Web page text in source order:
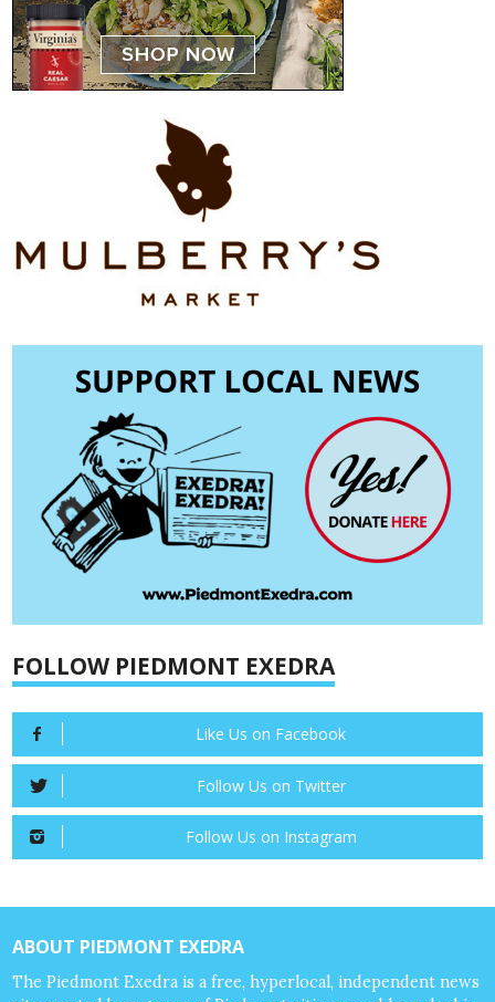
FOLLOW PIEDMONT EXEDRA
Like Us on Facebook
Follow Us on Twitter
Follow Us on Instagram
ABOUT PIEDMONT EXEDRA
The Piedmont Exedra is a free, hyperlocal, independent news